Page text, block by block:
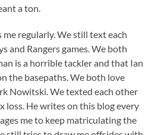
a ton.
me regularly. We still text each
and Rangers games. We both
is a horrible tackler and that Ian
the basepaths. We both love
Nowitski. We texted each other
loss. He writes on this blog every
me to keep matriculating the